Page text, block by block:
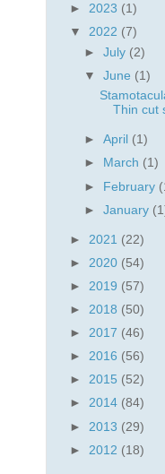
► 2023 (1)
▼ 2022 (7)
►July (2)
▼June (1)
Thin cut
►April (1)
►
March (1)
► February
►January
► 2021 (22)
► 2020 (54)
► 2019 (57)
► 2018 (50)
► 2017 (46)
► 2016 (56)
► 2015 (52)
► 2014 (84)
► 2013 (29)
► 2012 (18)